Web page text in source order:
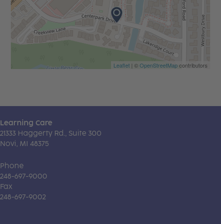
Leaflet| ©OpenStreetMapcontributors
Learning Care
21333 Haggerty Rd., Suite 300
Novi, MI 48375
Phone
248-697-9000
Fax
248-697-9002